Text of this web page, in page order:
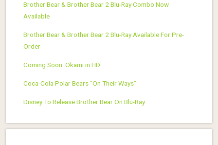
Brother Bear & Brother Bear 2 Blu-Ray Combo Now
Available
Brother Bear & Brother Bear 2 Blu-Ray Available For Pre-
Order
Coming Soon: Okami in HD
Coca-Cola Polar Bears “On Their Ways”
Disney To Release Brother Bear On Blu-Ray